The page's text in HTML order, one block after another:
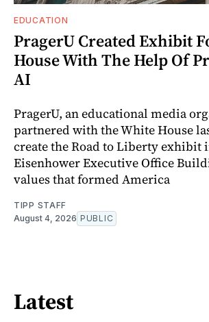
EDUCATION
PragerU Created Exhibit
House With The Help Of
AI
PragerU, an educational media
partnered with the White House
create the Road to Liberty exhibit
Eisenhower Executive Office
values that formed America
TIPP STAFF
August 4, 2026 PUBLIC
Latest